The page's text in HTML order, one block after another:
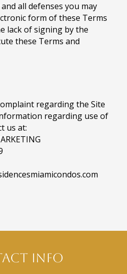
all defenses you may
form of these Terms
lack of signing by the
these Terms and
regarding the Site
regarding use of
us at:
Info